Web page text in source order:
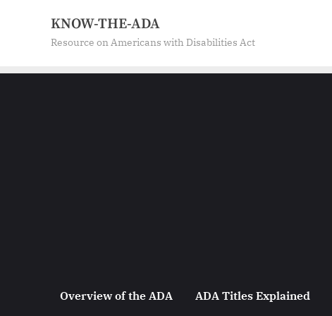
KNOW-THE-ADA
Resource on Americans with Disabilities Act
Overview of the ADA ADA Titles Explained